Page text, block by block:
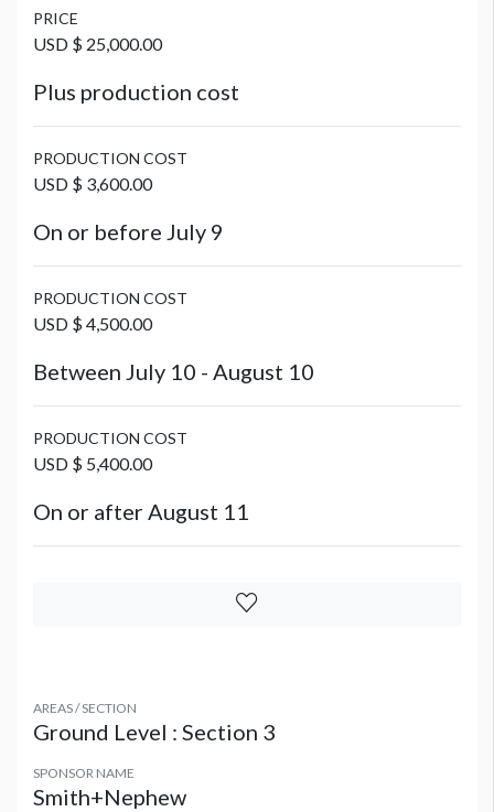
PRICE
USD $ 25,000.00
Plus production cost
PRODUCTION COST
USD $ 3,600.00
On or before July 9
PRODUCTION COST
USD $ 4,500.00
Between July 10 - August 10
PRODUCTION COST
USD $ 5,400.00
On or after August 11
AREAS / SECTION
Ground Level : Section 3
SPONSOR NAME
Smith+Nephew